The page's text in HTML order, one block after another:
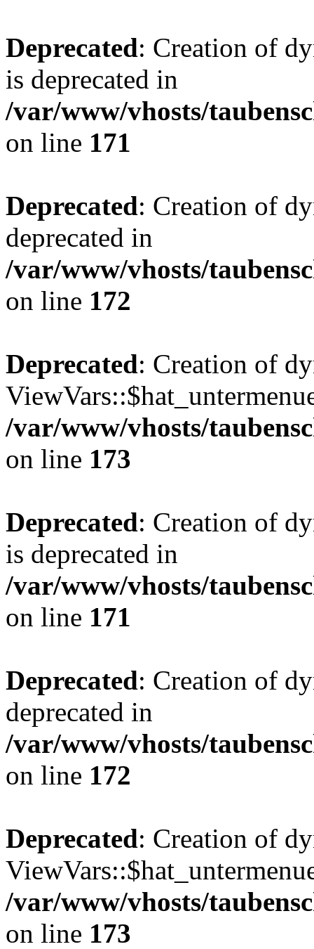
Deprecated: Creation of
is deprecated in
/var/www/vhosts/
on line 171
Deprecated: Creation of
deprecated in
/var/www/vhosts/
on line 172
Deprecated: Creation of
/var/www/vhosts/
on line 173
Deprecated: Creation of
is deprecated in
/var/www/vhosts/
on line 171
Deprecated: Creation of
deprecated in
/var/www/vhosts/
on line 172
Deprecated: Creation of
/var/www/vhosts/
on line 173